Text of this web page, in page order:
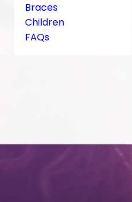
Braces
Children
FAQs